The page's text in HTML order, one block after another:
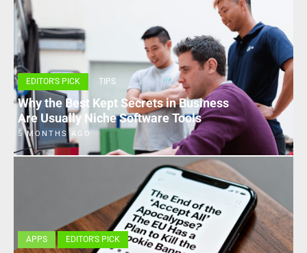
EDITOR'S PICK TIPS
Why the Best Kept Secrets in Business
Are Usually Niche Software Tools
5 MONTHS AGO
APPS EDITOR'S PICK